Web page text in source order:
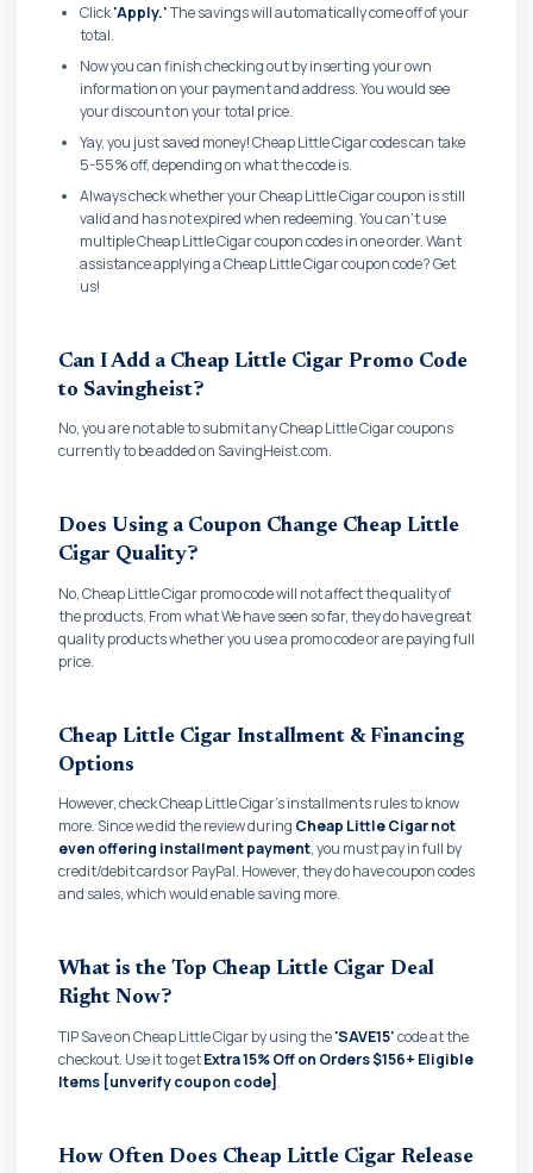
Click'Apply.'The savings will automatically come off of your
total.
Now you can finish checking out by inserting your own
information on your payment and address. You would see
your discount on your total price.
Yay, you just saved money! Cheap Little Cigar codes can take
5-55% off, depending on what the code is.
Always check whether your Cheap Little Cigar coupon is still
valid and has not expired when redeeming. You can't use
multiple Cheap Little Cigar coupon codes in one order. Want
assistance applying a Cheap Little Cigar coupon code? Get
us!
Can I Add a Cheap Little Cigar Promo Code
to Savingheist?
No, you are not able to submit any Cheap Little Cigar coupons
currently to be added on SavingHeist.com.
Does Using a Coupon Change Cheap Little
Cigar Quality?
No, Cheap Little Cigar promo code will not affect the quality of
the products. From what We have seen so far, they do have great
quality products whether you use a promo code or are paying full
price.
Cheap Little Cigar Installment & Financing
Options
However, check Cheap Little Cigar's installments rules to know
more. Since we did the review during Cheap Little Cigar not
even offering installment payment, you must pay in full by
credit/debit cards or PayPal. However, they do have coupon codes
and sales, which would enable saving more.
What is the Top Cheap Little Cigar Deal
Right Now?
TIP Save on Cheap Little Cigar by using the'SAVE15'code at the
checkout. Use it to getExtra 15% Off on Orders $156+ Eligible
Items [unverify coupon code] .
How Often Does Cheap Little Cigar Release